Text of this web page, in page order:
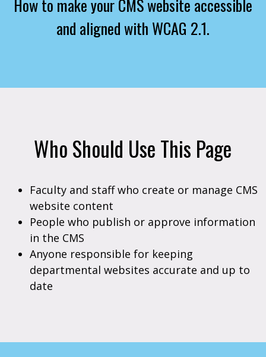
How to make your CMS website accessible
and aligned with WCAG 2.1.
Who Should Use This Page
Faculty and staff who create or manage CMS
website content
People who publish or approve information
in the CMS
Anyone responsible for keeping
departmental websites accurate and up to
date